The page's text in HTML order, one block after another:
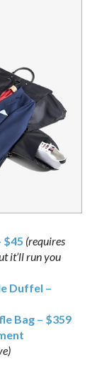
$45 (requires
it’ll run you
Duffel –
Bag – $359